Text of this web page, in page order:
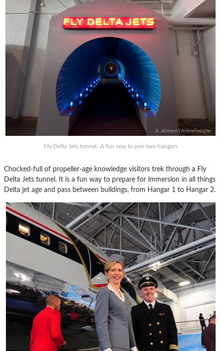
Fly Delta Jets tunnel- A fun way to join two hangars
Chocked-full of propeller-age knowledge visitors trek through a Fly
Delta Jets tunnel. It is a fun way to prepare for immersion in all things
Delta jet age and pass between buildings, from Hangar 1 to Hangar 2.